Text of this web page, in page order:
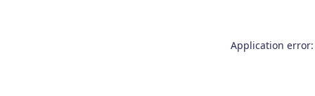
Application